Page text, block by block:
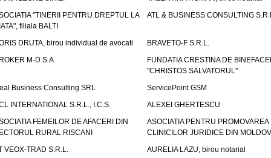
"TINERII PENTRU DREPTUL LA
filiala BALTI
ATL & BUSINESS CONSULTING
DRUTA, birou individual de avocati
BRAVETO-F S.R.L.
M-D S.A.
FUNDATIA CRESTINA DE
"CHRISTOS SALVATORUL"
Business Consulting SRL
ServicePoint GSM
INTERNATIONAL S.R.L., I.C.S.
ALEXEI GHERTESCU
FEMEILOR DE AFACERI DIN
RURAL RISCANI
ASOCIATIA PENTRU PROMOVAREA
CLINICILOR JURIDICE DIN
VEOX-TRAD S.R.L.
AURELIA LAZU, birou notarial